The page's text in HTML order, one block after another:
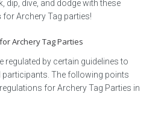
dip, dive, and dodge with these
for Archery Tag parties!
Archery Tag Parties
regulated by certain guidelines to
participants. The following points
for Archery Tag Parties in